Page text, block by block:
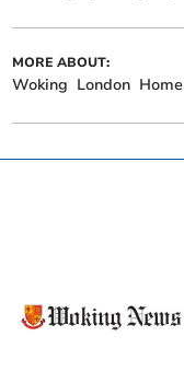
MORE ABOUT:
Woking London Home